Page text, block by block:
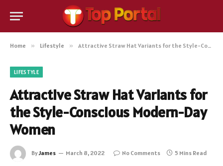
Home » Lifestyle » Attractive Straw Hat Variants for the Style-Conscious Modern-Day Women
LIFESTYLE
Attractive Straw Hat Variants for
the Style-Conscious Modern-Day
Women
ByJames March 8, 2022 No Comments 5 Mins Read